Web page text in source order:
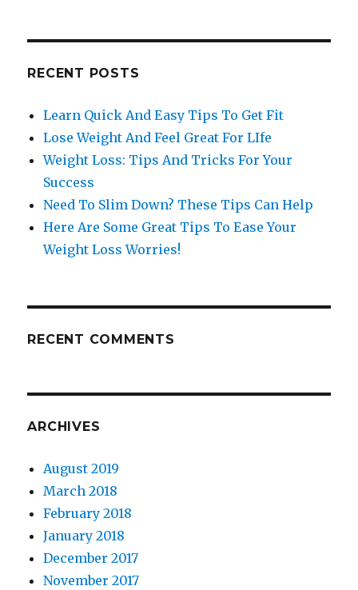
RECENT POSTS
Learn Quick And Easy Tips To Get Fit
Lose Weight And Feel Great For LIfe
Weight Loss: Tips And Tricks For Your
Success
Need To Slim Down? These Tips Can Help
Here Are Some Great Tips To Ease Your
Weight Loss Worries!
RECENT COMMENTS
ARCHIVES
August 2019
March 2018
February 2018
January 2018
December 2017
November 2017